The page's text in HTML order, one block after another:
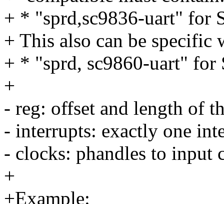
+ * "sprd,sc9836-uart" for
+ This also can be specific
+ * "sprd, sc9860-uart" for
+
- reg: offset and length of
- interrupts: exactly one
- clocks: phandles to input
+
+Example: